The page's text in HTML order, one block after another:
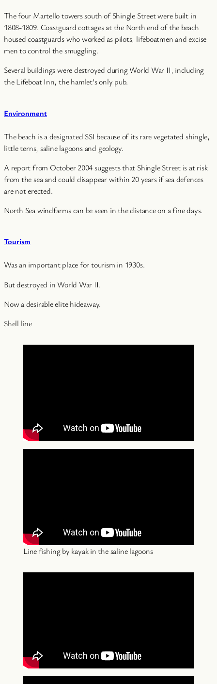
The four Martello towers south of Shingle Street were built in
1808-1809. Coastguard cottages at the North end of the beach
housed coastguards who worked as pilots, lifeboatmen and excise
men to control the smuggling.
Several buildings were destroyed during World War II, including
the Lifeboat Inn, the hamlet’s only pub.
Environment
The beach is a designated SSI because of its rare vegetated shingle,
little terns, saline lagoons and geology.
A report from October 2004 suggests that Shingle Street is at risk
from the sea and could disappear within 20 years if sea defences
are not erected.
North Sea windfarms can be seen in the distance on a fine days.
Tourism
Was an important place for tourism in 1930s.
But destroyed in World War II.
Now a desirable elite hideaway.
Shell line
Line fishing by kayak in the saline lagoons